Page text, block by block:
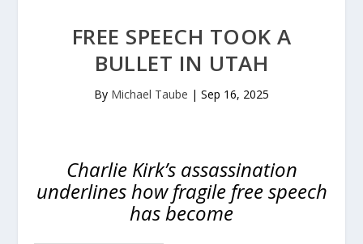
FREE SPEECH TOOK A
BULLET IN UTAH
By Michael Taube | Sep 16, 2025
Charlie Kirk’s assassination
underlines how fragile free speech
has become